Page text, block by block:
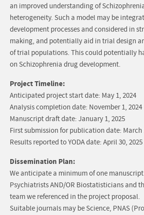
an improved understanding of
heterogeneity. Such a model may be
development processes and considered in
making, and potentially aid in trial design
of trial populations. This could potentially
on Schizophrenia drug development.
Project Timeline:
Anticipated project start date: May 1, 2024
Analysis completion date: November 1, 2024
Manuscript draft date: January 1, 2025
First submission for publication date: March
Results reported to YODA date: April 30, 2025
Dissemination Plan:
We anticipate a minimum of one
Psychiatrists AND/OR Biostatisticians and
team we referenced in the project proposal.
Suitable journals may be Science, PNAS